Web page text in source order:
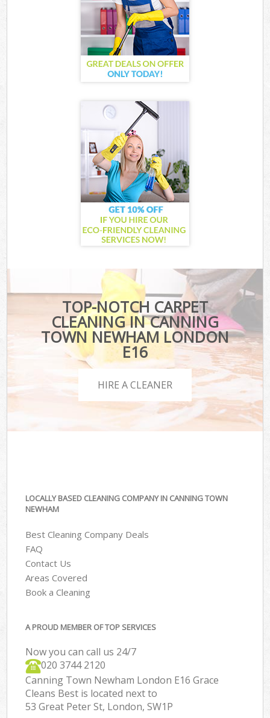
TOP-NOTCH CARPET
CLEANING IN CANNING
TOWN NEWHAM LONDON
E16
HIRE A CLEANER
LOCALLY BASED CLEANING COMPANY IN CANNING TOWN
NEWHAM
Best Cleaning Company Deals
FAQ
Contact Us
Areas Covered
Book a Cleaning
A PROUD MEMBER OF TOP SERVICES
Now you can call us 24/7
‎020 3744 2120
Canning Town Newham London E16 Grace
Cleans Best is located next to
53 Great Peter St, London, SW1P